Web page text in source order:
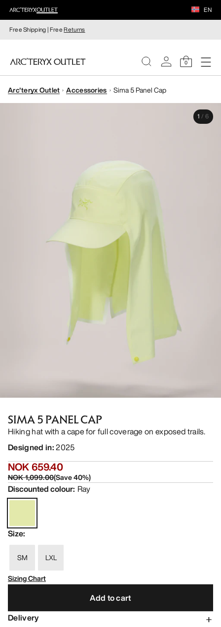
EN
Free Shipping | FreeReturns
0
WOMEN
Arc'teryx Outlet Accessories Sima 5 Panel Cap
1 / 6
SIMA 5 PANEL CAP
Hiking hat with a cape for full coverage on exposed trails.
Designed in:2025
NOK 659.40
NOK 1,099.00(Save40%)
Discounted colour: Ray
Size:
SM
LXL
Sizing Chart
Add to cart
Delivery